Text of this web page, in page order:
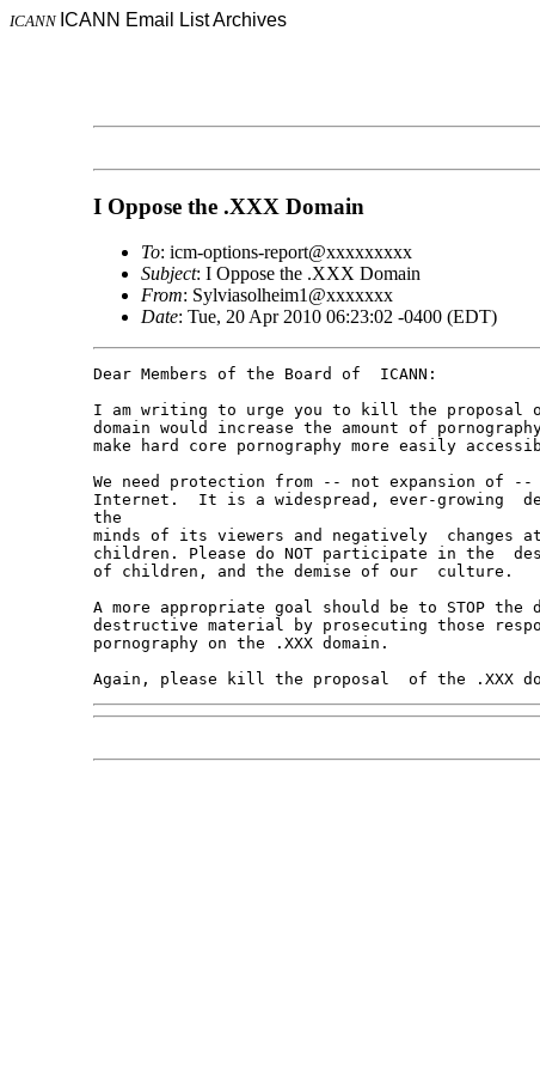
ICANN ICANN Email List Archives
I Oppose the .XXX Domain
To: icm-options-report@xxxxxxxxx
Subject: I Oppose the .XXX Domain
From: Sylviasolheim1@xxxxxxx
Date: Tue, 20 Apr 2010 06:23:02 -0400 (EDT)
Dear Members of the Board of  ICANN:
I am writing to urge you to kill the proposal
domain would increase the amount of
make hard core pornography more easily
We need protection from -- not expansion of --
Internet.  It is a widespread, ever-growing
the
minds of its viewers and negatively  changes
children. Please do NOT participate in the
of children, and the demise of our  culture.
A more appropriate goal should be to STOP
destructive material by prosecuting those
pornography on the .XXX domain.